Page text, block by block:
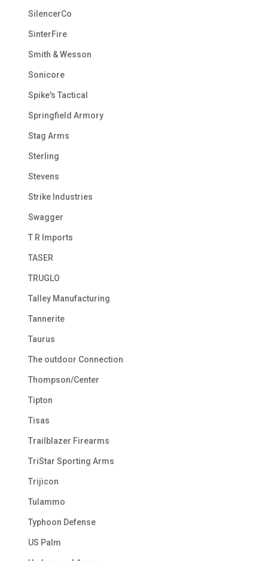
SilencerCo
SinterFire
Smith & Wesson
Sonicore
Spike's Tactical
Springfield Armory
Stag Arms
Sterling
Stevens
Strike Industries
Swagger
T R Imports
TASER
TRUGLO
Talley Manufacturing
Tannerite
Taurus
The outdoor Connection
Thompson/Center
Tipton
Tisas
Trailblazer Firearms
TriStar Sporting Arms
Trijicon
Tulammo
Typhoon Defense
US Palm